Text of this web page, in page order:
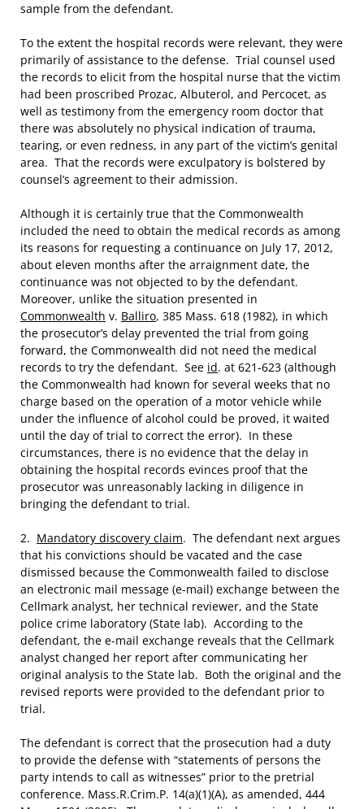
sample from the defendant.
To the extent the hospital records were relevant, they were
primarily of assistance to the defense. Trial counsel used
the records to elicit from the hospital nurse that the victim
had been proscribed Prozac, Albuterol, and Percocet, as
well as testimony from the emergency room doctor that
there was absolutely no physical indication of trauma,
tearing, or even redness, in any part of the victim’s genital
area. That the records were exculpatory is bolstered by
counsel’s agreement to their admission.
Although it is certainly true that the Commonwealth
included the need to obtain the medical records as among
its reasons for requesting a continuance on July 17, 2012,
about eleven months after the arraignment date, the
continuance was not objected to by the defendant.
Moreover, unlike the situation presented in
Commonwealth v. Balliro, 385 Mass. 618 (1982), in which
the prosecutor’s delay prevented the trial from going
forward, the Commonwealth did not need the medical
records to try the defendant. See id. at 621-623 (although
the Commonwealth had known for several weeks that no
charge based on the operation of a motor vehicle while
under the influence of alcohol could be proved, it waited
until the day of trial to correct the error). In these
circumstances, there is no evidence that the delay in
obtaining the hospital records evinces proof that the
prosecutor was unreasonably lacking in diligence in
bringing the defendant to trial.
2. Mandatory discovery claim. The defendant next argues
that his convictions should be vacated and the case
dismissed because the Commonwealth failed to disclose
an electronic mail message (e-mail) exchange between the
Cellmark analyst, her technical reviewer, and the State
police crime laboratory (State lab). According to the
defendant, the e-mail exchange reveals that the Cellmark
analyst changed her report after communicating her
original analysis to the State lab. Both the original and the
revised reports were provided to the defendant prior to
trial.
The defendant is correct that the prosecution had a duty
to provide the defense with “statements of persons the
party intends to call as witnesses” prior to the pretrial
conference. Mass.R.Crim.P. 14(a)(1)(A), as amended, 444